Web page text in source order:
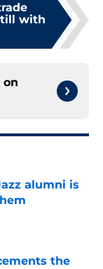
with
on
alumni is
the